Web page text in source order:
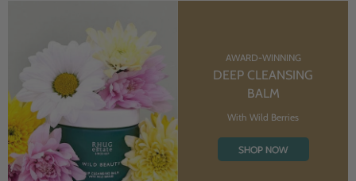
AWARD-WINNING
DEEP CLEANSING
BALM
With Wild Berries
SHOP NOW